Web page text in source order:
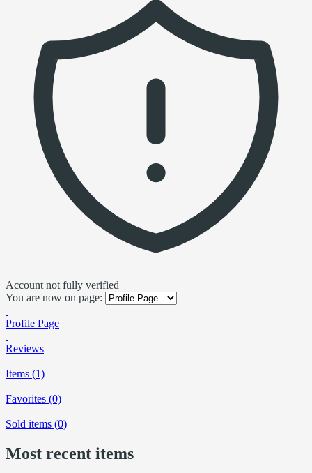
Account not fully verified
You are now on page:
Profile Page
Reviews
Items (1)
Favorites (0)
Sold items (0)
Most recent items